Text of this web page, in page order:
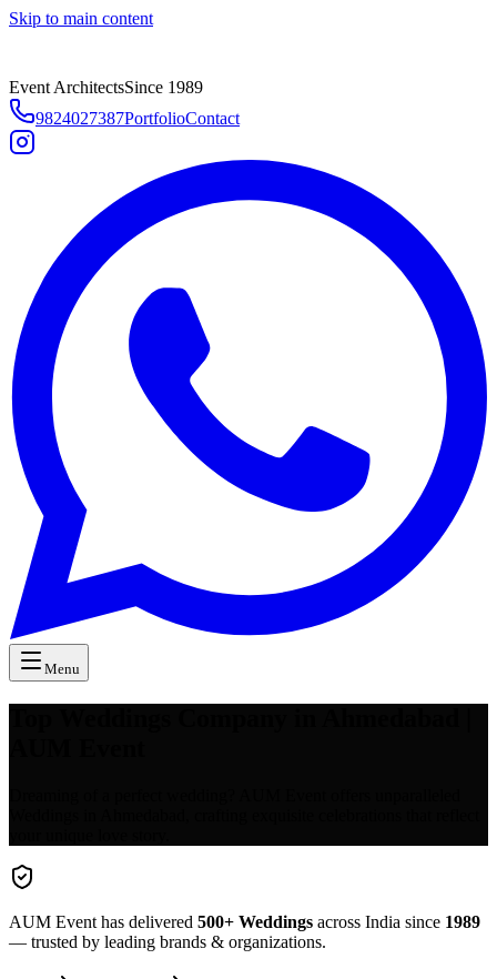
Skip to main content
Event ArchitectsSince 1989
9824027387PortfolioContact
Menu
AUM Event has delivered 500+ Weddings across India since 1989
— trusted by leading brands & organizations.